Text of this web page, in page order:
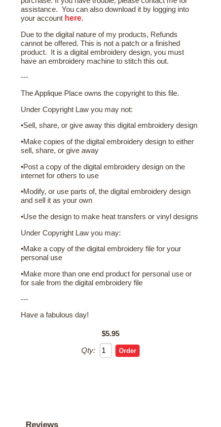
assistance. You can also download it by logging into
your account here.
Due to the digital nature of my products, Refunds
cannot be offered. This is not a patch or a finished
product. It is a digital embroidery design, you must
have an embroidery machine to stitch this out.
---
The Applique Place owns the copyright to this file.
Under Copyright Law you may not:
•Sell, share, or give away this digital embroidery design
•Make copies of the digital embroidery design to either
sell, share, or give away
•Post a copy of the digital embroidery design on the
internet for others to use
•Modify, or use parts of, the digital embroidery design
and sell it as your own
•Use the design to make heat transfers or vinyl designs
Under Copyright Law you may:
•Make a copy of the digital embroidery file for your
personal use
•Make more than one end product for personal use or
for sale from the digital embroidery file
---
Have a fabulous day!
$5.95
Qty:
Reviews